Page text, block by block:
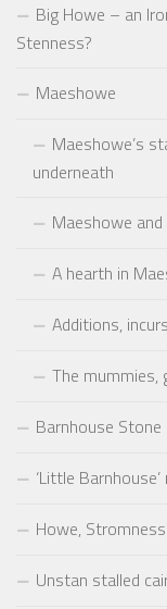
Big Howe – an
Stenness?
Maeshowe
Maeshowe’s
underneath
Maeshowe
A hearth in
Additions,
The mummies,
Barnhouse Stone
‘Little
Howe, Stromness
Unstan stalled